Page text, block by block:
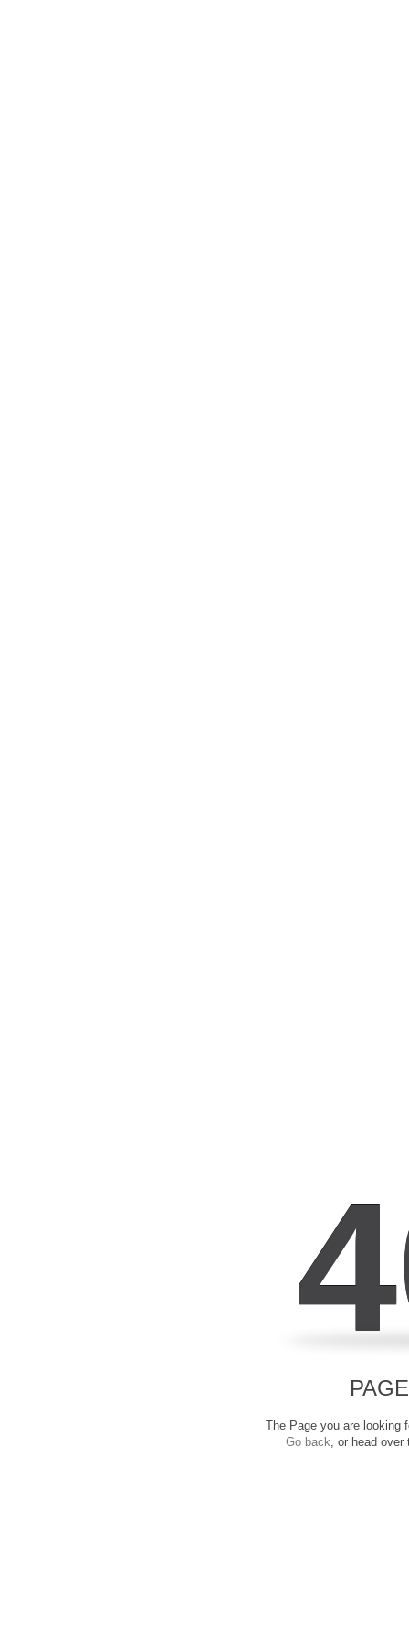
The Page you are looking
Go back, or head over